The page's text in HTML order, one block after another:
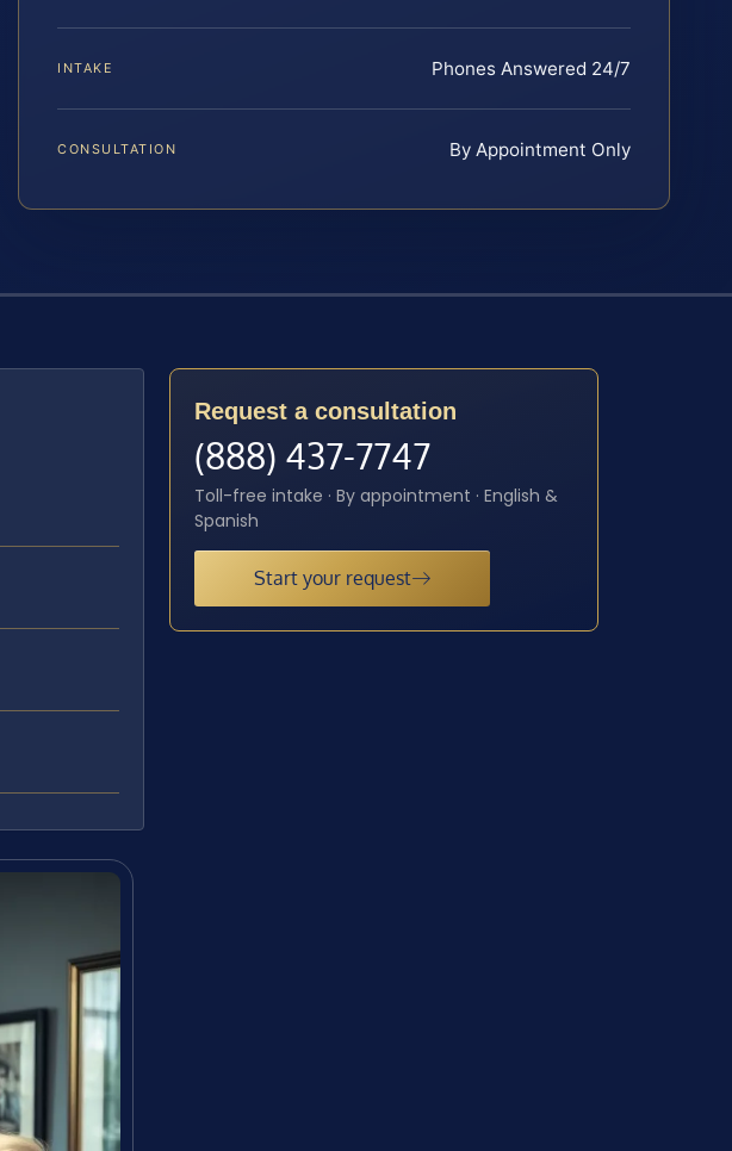
INTAKE Phones Answered 24/7
CONSULTATION By Appointment Only
Request a consultation
(888) 437-7747
Toll-free intake · By appointment · English &
Spanish
Start your request